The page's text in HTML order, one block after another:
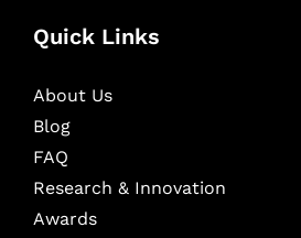
Quick Links
About Us
Blog
FAQ
Research & Innovation
Awards